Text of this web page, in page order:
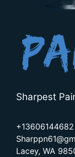
Sharpest
+13606144682
Lacey, WA